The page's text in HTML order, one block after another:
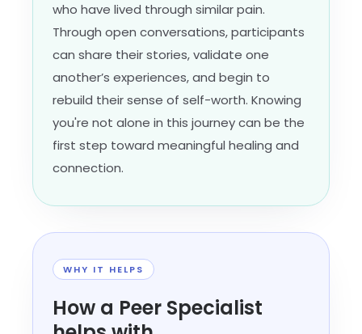
who have lived through similar pain.
Through open conversations, participants
can share their stories, validate one
another’s experiences, and begin to
rebuild their sense of self-worth. Knowing
you're not alone in this journey can be the
first step toward meaningful healing and
connection.
WHY IT HELPS
How a Peer Specialist